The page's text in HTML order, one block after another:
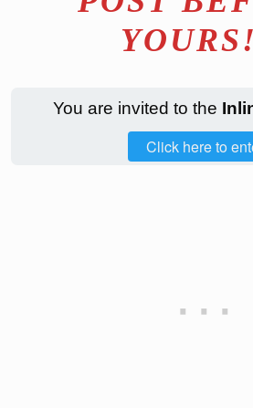
You are invited to the
Click here to